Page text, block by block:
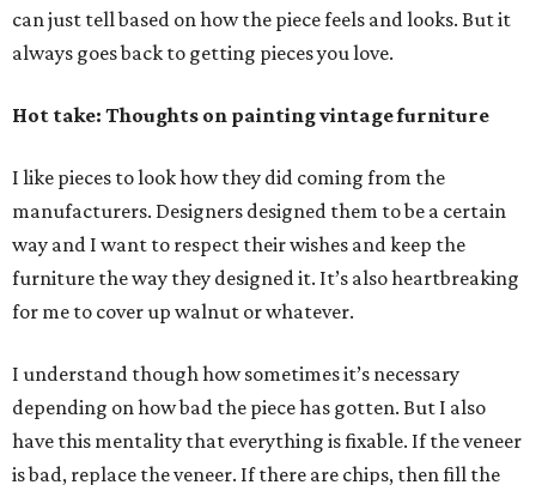
can just tell based on how the piece feels and looks. But it
always goes back to getting pieces you love.
Hot take: Thoughts on painting vintage furniture
I like pieces to look how they did coming from the
manufacturers. Designers designed them to be a certain
way and I want to respect their wishes and keep the
furniture the way they designed it. It’s also heartbreaking
for me to cover up walnut or whatever.
I understand though how sometimes it’s necessary
depending on how bad the piece has gotten. But I also
have this mentality that everything is fixable. If the veneer
is bad, replace the veneer. If there are chips, then fill the